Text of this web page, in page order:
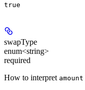
true
swapType
enum<string>
required
How to interpret amount